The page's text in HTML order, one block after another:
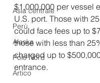
Asia centrale
Perù
Alaska
Polo Nord
Artico
$1,000,000 per vessel
U.S. port. Those with
could face fees up to
those with less than
charged up to
entrance.